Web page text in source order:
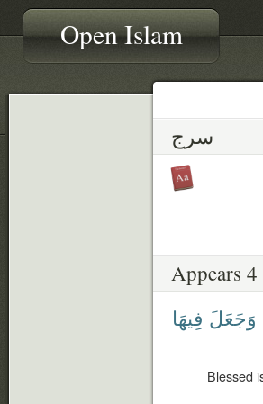
Open Islam
سرج
Appears
وَجَعَلَ فِيهَا
Blessed